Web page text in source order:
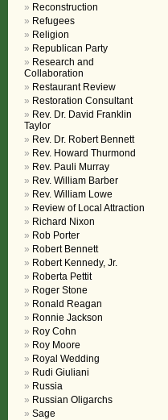
Reconstruction
Refugees
Religion
Republican Party
Research and
Collaboration
Restaurant Review
Restoration Consultant
Rev. Dr. David Franklin
Taylor
Rev. Dr. Robert Bennett
Rev. Howard Thurmond
Rev. Pauli Murray
Rev. William Barber
Rev. William Lowe
Review of Local Attraction
Richard Nixon
Rob Porter
Robert Bennett
Robert Kennedy, Jr.
Roberta Pettit
Roger Stone
Ronald Reagan
Ronnie Jackson
Roy Cohn
Roy Moore
Royal Wedding
Rudi Giuliani
Russia
Russian Oligarchs
Sage